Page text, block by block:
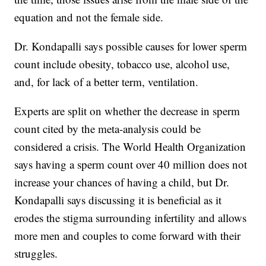
equation and not the female side.
Dr. Kondapalli says possible causes for lower sperm
count include obesity, tobacco use, alcohol use,
and, for lack of a better term, ventilation.
Experts are split on whether the decrease in sperm
count cited by the meta-analysis could be
considered a crisis. The World Health Organization
says having a sperm count over 40 million does not
increase your chances of having a child, but Dr.
Kondapalli says discussing it is beneficial as it
erodes the stigma surrounding infertility and allows
more men and couples to come forward with their
struggles.